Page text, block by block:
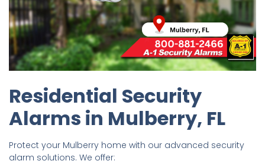
Residential Security
Alarms in Mulberry, FL
Protect your Mulberry home with our advanced security
alarm solutions. We offer: